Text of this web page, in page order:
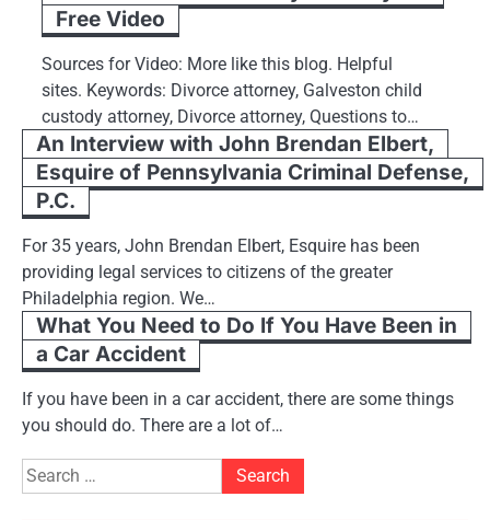
Free Video
Sources for Video: More like this blog. Helpful
sites. Keywords: Divorce attorney, Galveston child
custody attorney, Divorce attorney, Questions to…
An Interview with John Brendan Elbert,
Esquire of Pennsylvania Criminal Defense,
P.C.
For 35 years, John Brendan Elbert, Esquire has been
providing legal services to citizens of the greater
Philadelphia region. We…
What You Need to Do If You Have Been in
a Car Accident
If you have been in a car accident, there are some things
you should do. There are a lot of…
Search
for: